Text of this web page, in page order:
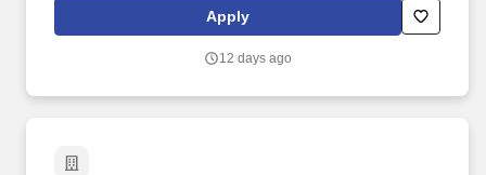
Dominos franchise owners.Apply
12 days ago